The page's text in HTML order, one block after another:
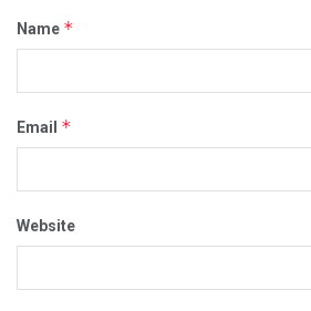
Name *
Email *
Website